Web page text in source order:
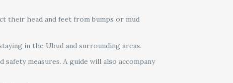
their head and feet from bumps or mud
in the Ubud and surrounding areas.
measures. A guide will also accompany